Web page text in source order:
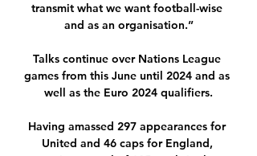
transmit what we want football-wise
and as an organisation.”
Talks continue over Nations League
games from this June until 2024 and as
well as the Euro 2024 qualifiers.
Having amassed 297 appearances for
United and 46 caps for England,